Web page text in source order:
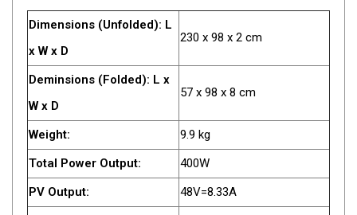
Combi Fridges & Freezers
Thermoelectric Cooler
3-Way Absorption
Compressor
12v/24v/240v
Fridge Accessories
Covers
Dimensions (Unfolded): L
x W x D
230 x 98 x 2 cm
Deminsions (Folded): L x
W x D
57 x 98 x 8 cm
Weight:
9.9 kg
Total Power Output:
400W
PV Output:
48V=8.33A